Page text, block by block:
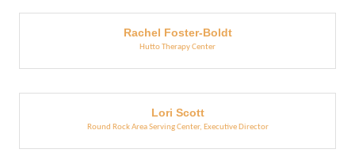
Rachel Foster-Boldt
Hutto Therapy Center
Lori Scott
Round Rock Area Serving Center, Executive Director